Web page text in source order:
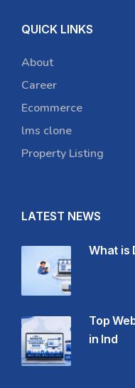
QUICK LINKS
About
Career
Ecommerce
lms clone
Property Listing
LATEST NEWS
What is
Top
in Ind